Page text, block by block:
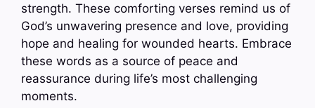
strength. These comforting verses remind us of
God’s unwavering presence and love, providing
hope and healing for wounded hearts. Embrace
these words as a source of peace and
reassurance during life’s most challenging
moments.